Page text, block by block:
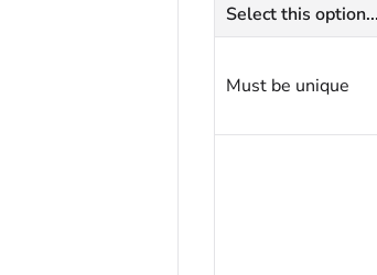
Select this option...
Must be unique